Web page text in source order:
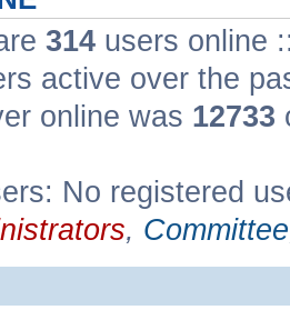
314 users online
active over the
online was 12733
No registered
, Committee